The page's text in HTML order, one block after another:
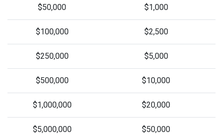
$50,000 $1,000
$100,000 $2,500
$250,000 $5,000
$500,000 $10,000
$1,000,000 $20,000
$5,000,000 $50,000